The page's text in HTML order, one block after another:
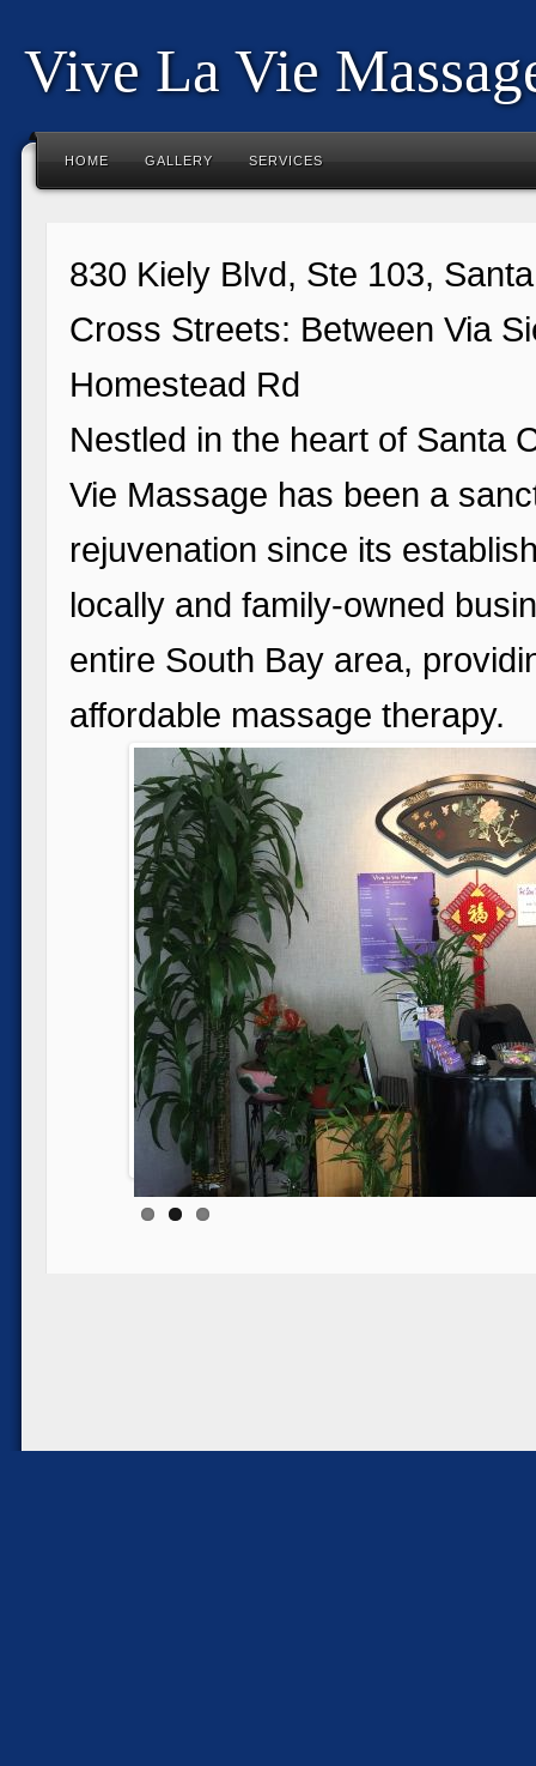
Vive La Vie
HOME GALLERY SERVICES
830 Kiely Blvd, Ste 103,
Cross Streets: Between Via
Homestead Rd
Nestled in the heart of Santa
Vie Massage has been a
rejuvenation since its
locally and family-owned
entire South Bay area,
affordable massage therapy.